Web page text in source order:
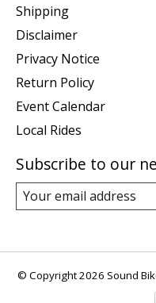
Shipping
Disclaimer
Privacy Notice
Return Policy
Event Calendar
Local Rides
Subscribe to our
© Copyright 2026 Sound